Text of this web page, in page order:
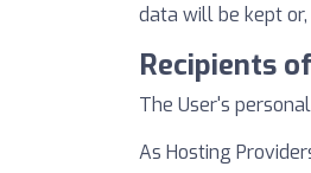
data will be kept
Recipients
The User's
As Hosting